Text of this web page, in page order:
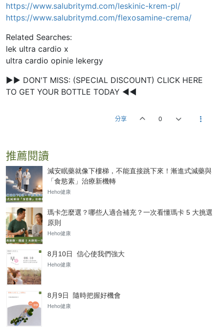
https://www.salubritymd.com/leskinic-krem-pl/
https://www.salubritymd.com/flexosamine-crema/
Related Searches:
lek ultra cardio x
ultra cardio opinie lekergy
►► DON'T MISS: (SPECIAL DISCOUNT) CLICK HERE
TO GET YOUR BOTTLE TODAY ◄◄
分享 0
推薦閱讀